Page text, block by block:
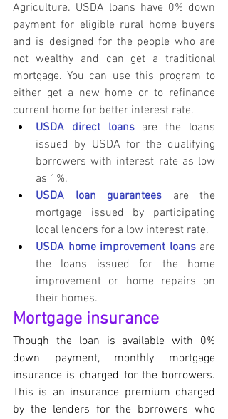
Agriculture. USDA loans have 0% down
payment for eligible rural home buyers
and is designed for the people who are
not wealthy and can get a traditional
mortgage. You can use this program to
either get a new home or to refinance
current home for better interest rate.
USDA direct loans are the loans
issued by USDA for the qualifying
borrowers with interest rate as low
as 1%.
USDA loan guarantees are the
mortgage issued by participating
local lenders for a low interest rate.
USDA home improvement loans are
the loans issued for the home
improvement or home repairs on
their homes.
Mortgage insurance
Though the loan is available with 0%
down payment, monthly mortgage
insurance is charged for the borrowers.
This is an insurance premium charged
by the lenders for the borrowers who